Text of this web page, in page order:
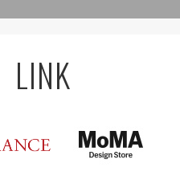
LINK